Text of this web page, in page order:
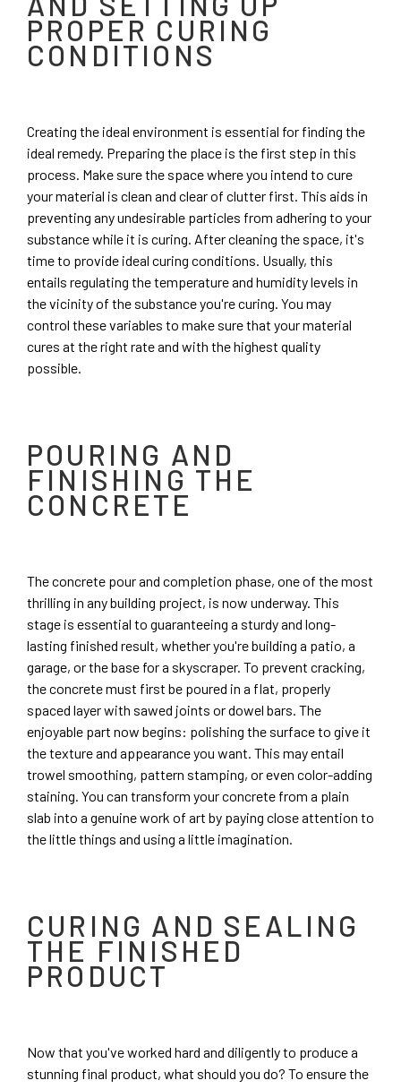
PROPER CURING
CONDITIONS
Creating the ideal environment is essential for finding the
ideal remedy. Preparing the place is the first step in this
process. Make sure the space where you intend to cure
your material is clean and clear of clutter first. This aids in
preventing any undesirable particles from adhering to your
substance while it is curing. After cleaning the space, it's
time to provide ideal curing conditions. Usually, this
entails regulating the temperature and humidity levels in
the vicinity of the substance you're curing. You may
control these variables to make sure that your material
cures at the right rate and with the highest quality
possible.
POURING AND
FINISHING THE
CONCRETE
The concrete pour and completion phase, one of the most
thrilling in any building project, is now underway. This
stage is essential to guaranteeing a sturdy and long-
lasting finished result, whether you're building a patio, a
garage, or the base for a skyscraper. To prevent cracking,
the concrete must first be poured in a flat, properly
spaced layer with sawed joints or dowel bars. The
enjoyable part now begins: polishing the surface to give it
the texture and appearance you want. This may entail
trowel smoothing, pattern stamping, or even color-adding
staining. You can transform your concrete from a plain
slab into a genuine work of art by paying close attention to
the little things and using a little imagination.
CURING AND SEALING
THE FINISHED
PRODUCT
Now that you've worked hard and diligently to produce a
stunning final product, what should you do? To ensure the